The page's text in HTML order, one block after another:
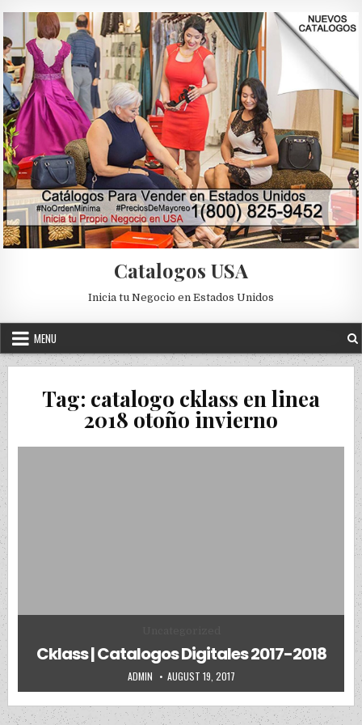
Catalogos USA
Inicia tu Negocio en Estados Unidos
MENU
Tag: catalogo cklass en linea
2018 otoño invierno
Cklass | Catalogos Digitales 2017-2018
AUTHOR:
ADMIN PUBLISHED DATE:
AUGUST 19, 2017